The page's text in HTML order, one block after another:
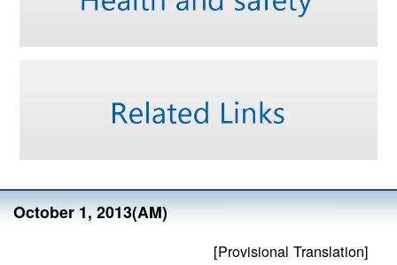
October 1, 2013(AM)
[Provisional Translation]